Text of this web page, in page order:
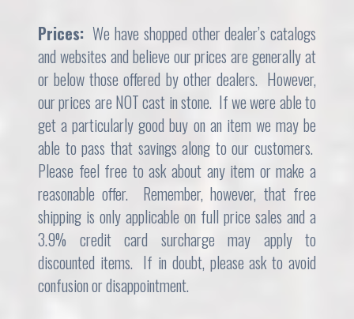
Prices: We have shopped other dealer’s catalogs
and websites and believe our prices are generally at
or below those offered by other dealers. However,
our prices are NOT cast in stone. If we were able to
get a particularly good buy on an item we may be
able to pass that savings along to our customers.
Please feel free to ask about any item or make a
reasonable offer. Remember, however, that free
shipping is only applicable on full price sales and a
3.9% credit card surcharge may apply to
discounted items. If in doubt, please ask to avoid
confusion or disappointment.